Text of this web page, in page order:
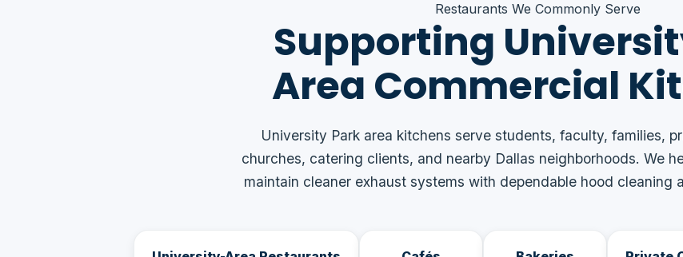
Restaurants We Commonly Serve
Supporting
Area Commercial
University Park area kitchens serve students, faculty, families,
churches, catering clients, and nearby Dallas neighborhoods. We
maintain cleaner exhaust systems with dependable hood cleaning